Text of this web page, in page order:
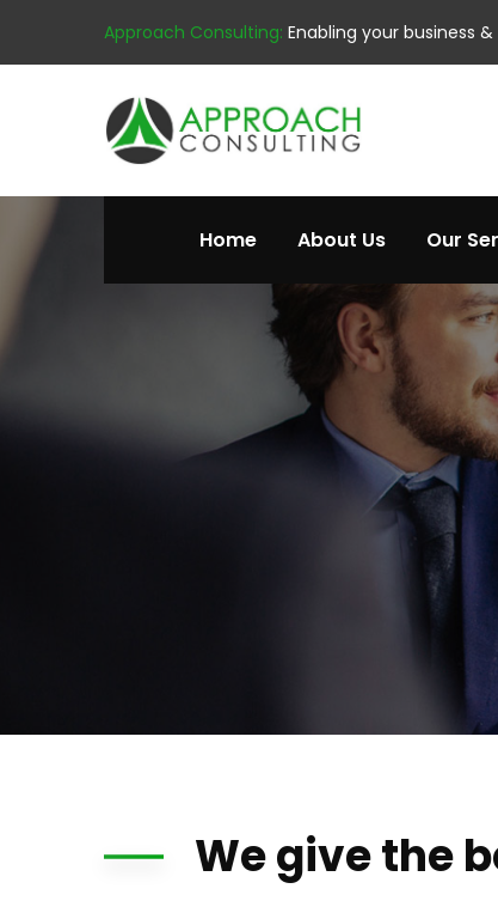
Approach Consulting: Enabling your business
Home About Us Our
We give the